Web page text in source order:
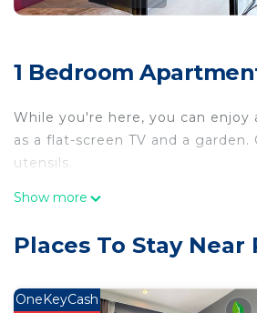
1 Bedroom
While you're here, you can
as a flat-screen TV and a
utensils.
Show more
Places To Stay Near
OneKeyCash